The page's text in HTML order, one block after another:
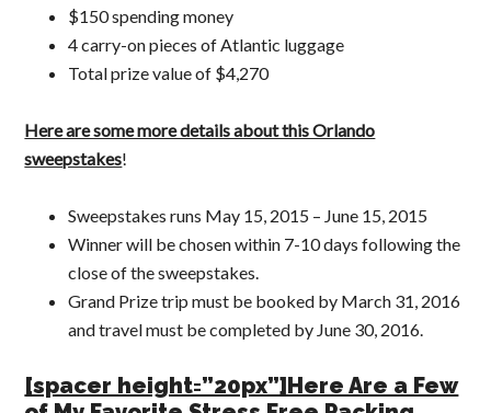
$150 spending money
4 carry-on pieces of Atlantic luggage
Total prize value of $4,270
Here are some more details about this Orlando
sweepstakes!
Sweepstakes runs May 15, 2015 – June 15, 2015
Winner will be chosen within 7-10 days following the
close of the sweepstakes.
Grand Prize trip must be booked by March 31, 2016
and travel must be completed by June 30, 2016.
[spacer height=”20px”]Here Are a Few